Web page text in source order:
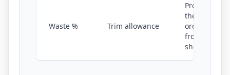
Waste % Trim allowance
Protects
the
order
from
shortfall